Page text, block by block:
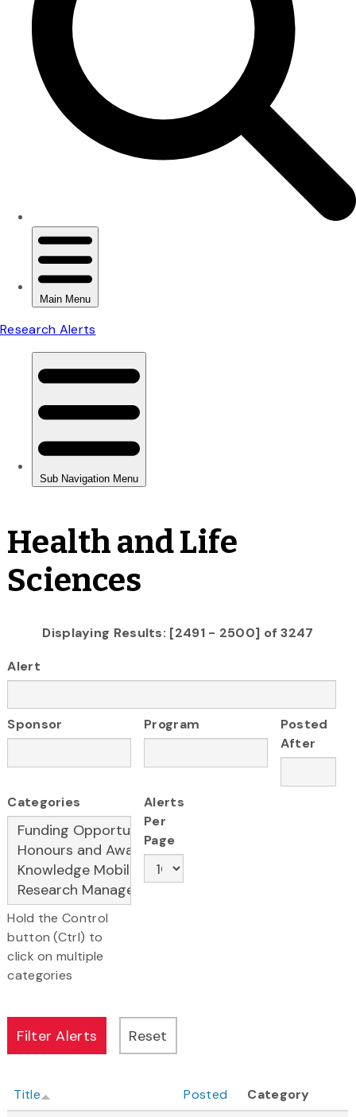
Health and Life
Sciences
Displaying Results: [2491 - 2500] of 3247
Alert
Sponsor Program
Posted
After
Categories
Hold the Control
button (Ctrl) to
click on multiple
categories
Alerts
Per
Page
Title Posted
Category